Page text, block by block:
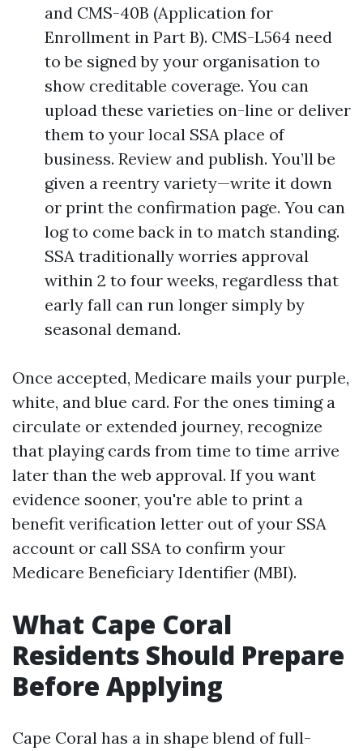
and CMS-40B (Application for
Enrollment in Part B). CMS-L564 need
to be signed by your organisation to
show creditable coverage. You can
upload these varieties on-line or deliver
them to your local SSA place of
business. Review and publish. You’ll be
given a reentry variety—write it down
or print the confirmation page. You can
log to come back in to match standing.
SSA traditionally worries approval
within 2 to four weeks, regardless that
early fall can run longer simply by
seasonal demand.
Once accepted, Medicare mails your purple,
white, and blue card. For the ones timing a
circulate or extended journey, recognize
that playing cards from time to time arrive
later than the web approval. If you want
evidence sooner, you're able to print a
benefit verification letter out of your SSA
account or call SSA to confirm your
Medicare Beneficiary Identifier (MBI).
What Cape Coral
Residents Should Prepare
Before Applying
Cape Coral has a in shape blend of full-